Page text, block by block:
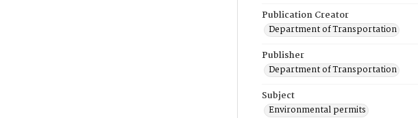
Publication Creator
Department of Transportation
Publisher
Department of Transportation
Subject
Environmental permits